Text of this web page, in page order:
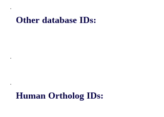
Other database IDs:
Human Ortholog IDs: